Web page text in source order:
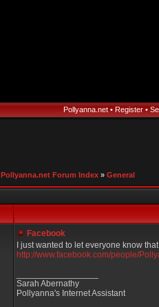
Pollyanna.net• Register•
Pollyanna.net Forum Index » General
Facebook
I just wanted to let everyone know
http://www.facebook.com/people/
Sarah Abernathy
Pollyanna's Internet Assistant